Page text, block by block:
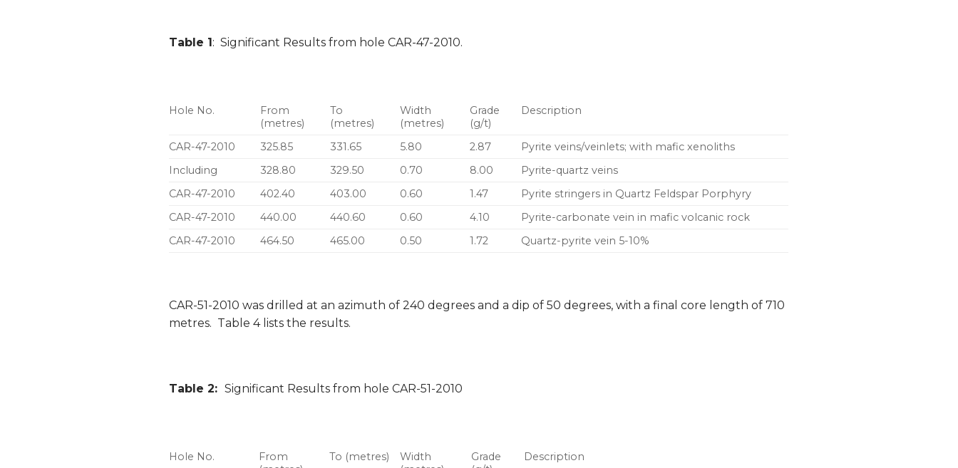
Table 1: Significant Results from hole CAR-47-2010.
Hole No.
From
(metres)
To
(metres)
Width
(metres)
Grade
(g/t)
Description
CAR-47-2010 325.85 331.65 5.80 2.87
Pyrite veins/veinlets; with mafic xenoliths
Including
328.80 329.50 0.70 8.00
Pyrite-quartz veins
CAR-47-2010
402.40 403.00 0.60 1.47
Pyrite stringers in Quartz Feldspar Porphyry
CAR-47-2010
440.00 440.60 0.60 4.10
Pyrite-carbonate vein in mafic volcanic rock
CAR-47-2010
464.50 465.00 0.50 1.72 Quartz-pyrite vein 5-10%
CAR-51-2010 was drilled at an azimuth of 240 degrees and a dip of 50 degrees, with a final core length of 710
metres. Table 4 lists the results.
Table 2: Significant Results from hole CAR-51-2010
Hole No.
From
To (metres)
Width
Grade
Description